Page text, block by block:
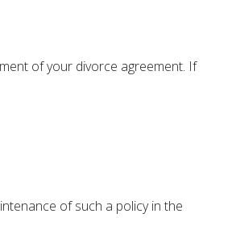
of your divorce agreement. If
of such a policy in the